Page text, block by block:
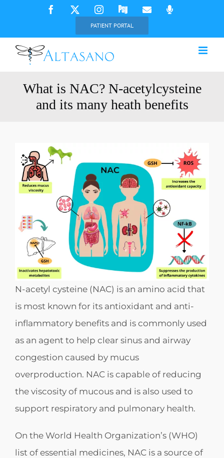
Facebook InstagramPsychology
Today
EmailPhone
PATIENT PORTAL
What is NAC? N-acetylcysteine
and its many heath benefits
N-acetyl cysteine (NAC) is an amino acid that
is most known for its antioxidant and anti-
inflammatory benefits and is commonly used
as an agent to help clear sinus and airway
congestion caused by mucus
overproduction. NAC is capable of reducing
the viscosity of mucous and is also used to
support respiratory and pulmonary health.
On the World Health Organization’s (WHO)
list of essential medicines, NAC is a source of